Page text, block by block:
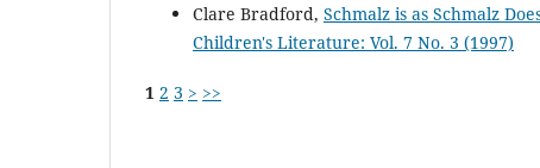
Clare Bradford, Schmalz is as Schmalz
Children's Literature: Vol. 7 No. 3 (1997)
1 2 3 > >>